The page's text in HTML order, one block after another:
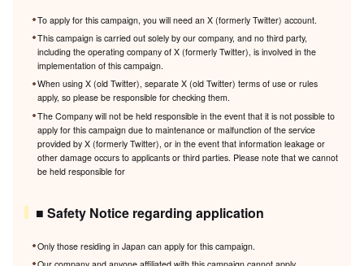
To apply for this campaign, you will need an X (formerly Twitter) account.
This campaign is carried out solely by our company, and no third party,
including the operating company of X (formerly Twitter), is involved in the
implementation of this campaign.
When using X (old Twitter), separate X (old Twitter) terms of use or rules
apply, so please be responsible for checking them.
The Company will not be held responsible in the event that it is not possible to
apply for this campaign due to maintenance or malfunction of the service
provided by X (formerly Twitter), or in the event that information leakage or
other damage occurs to applicants or third parties. Please note that we cannot
be held responsible for
■ Safety Notice regarding application
Only those residing in Japan can apply for this campaign.